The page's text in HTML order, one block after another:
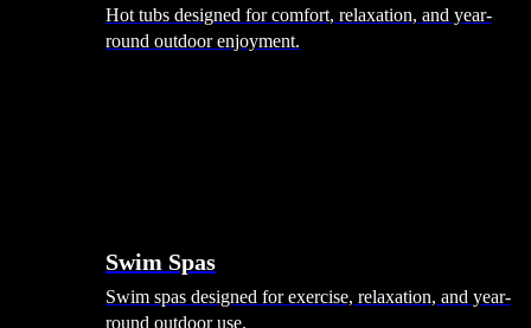
Hot tubs designed for comfort, relaxation, and year-
round outdoor enjoyment.
Swim Spas
Swim spas designed for exercise, relaxation, and year-
round outdoor use.